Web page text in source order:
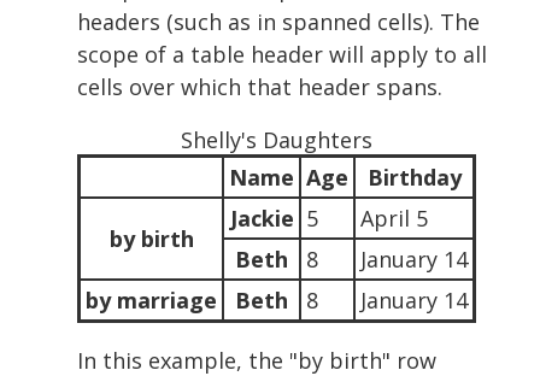
headers (such as in spanned cells). The
scope of a table header will apply to all
cells over which that header spans.
Shelly's Daughters
Name Age Birthday
by birth
Jackie 5
April 5
Beth
8
January 14
by marriage
Beth 8 January 14
In this example, the "by birth" row